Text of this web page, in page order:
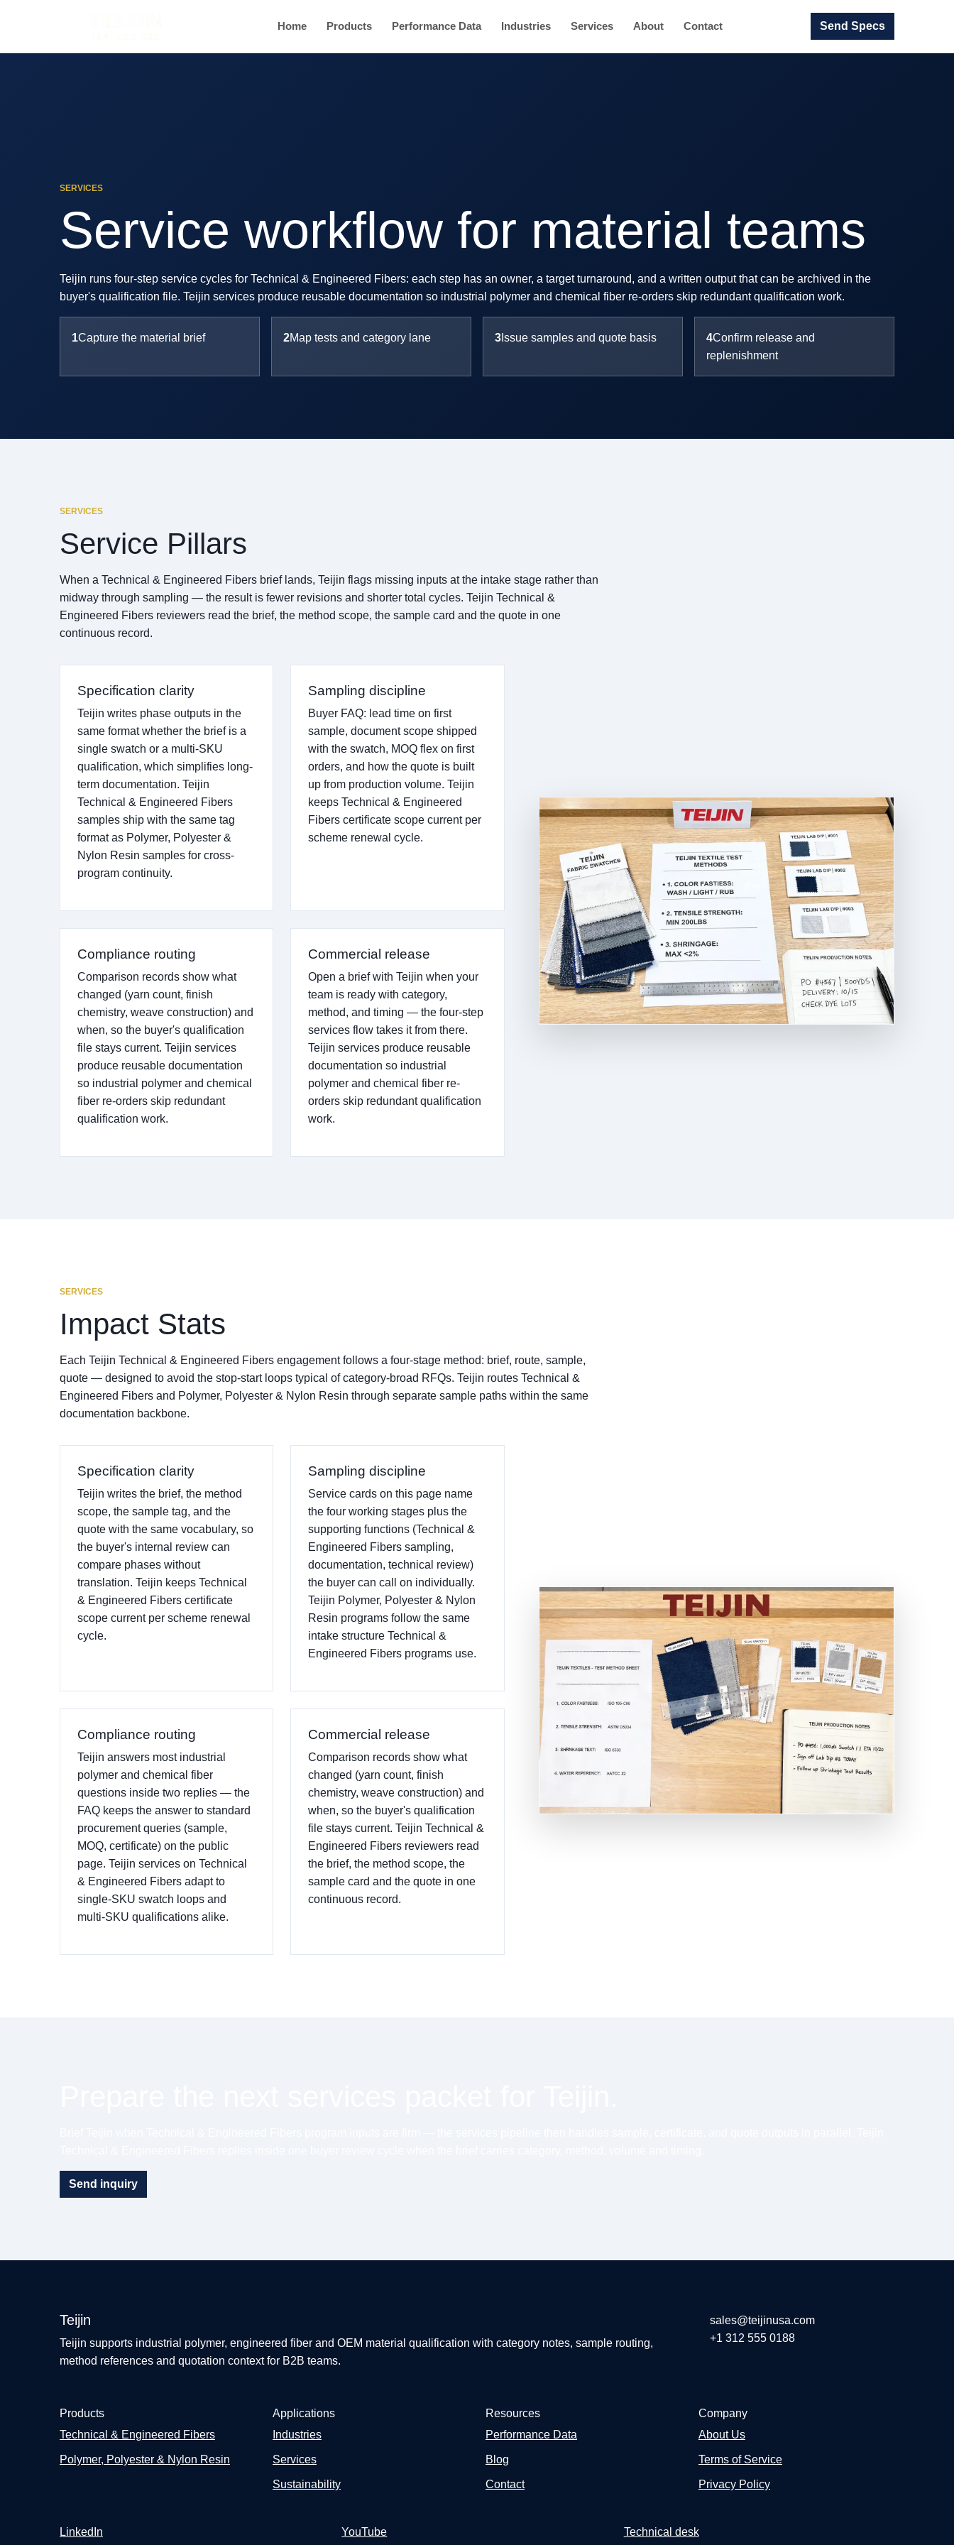
Home Products Performance Data Industries Services About Contact Send Specs
SERVICES
Service workflow for material teams
Teijin runs four-step service cycles for Technical & Engineered Fibers: each step has an owner, a target turnaround, and a written output that can be archived in the
buyer's qualification file. Teijin services produce reusable documentation so industrial polymer and chemical fiber re-orders skip redundant qualification work.
1Capture the material brief 2Map tests and category lane 3 Issue samples and quote basis 4Confirm release and
replenishment
SERVICES
Service Pillars
When a Technical & Engineered Fibers brief lands, Teijin flags missing inputs at the intake stage rather than
midway through sampling — the result is fewer revisions and shorter total cycles. Teijin Technical &
Engineered Fibers reviewers read the brief, the method scope, the sample card and the quote in one
continuous record.
Specification clarity
Teijin writes phase outputs in the
same format whether the brief is a
single swatch or a multi-SKU
qualification, which simplifies long-
term documentation. Teijin
Technical & Engineered Fibers
samples ship with the same tag
format as Polymer, Polyester &
Nylon Resin samples for cross-
program continuity.
Sampling discipline
Buyer FAQ: lead time on first
sample, document scope shipped
with the swatch, MOQ flex on first
orders, and how the quote is built
up from production volume. Teijin
keeps Technical & Engineered
Fibers certificate scope current per
scheme renewal cycle.
Compliance routing
Comparison records show what
changed (yarn count, finish
chemistry, weave construction) and
when, so the buyer's qualification
file stays current. Teijin services
produce reusable documentation
so industrial polymer and chemical
fiber re-orders skip redundant
qualification work.
Commercial release
Open a brief with Teijin when your
team is ready with category,
method, and timing — the four-step
services flow takes it from there.
Teijin services produce reusable
documentation so industrial
polymer and chemical fiber re-
orders skip redundant qualification
work.
SERVICES
Impact Stats
Each Teijin Technical & Engineered Fibers engagement follows a four-stage method: brief, route, sample,
quote — designed to avoid the stop-start loops typical of category-broad RFQs. Teijin routes Technical &
Engineered Fibers and Polymer, Polyester & Nylon Resin through separate sample paths within the same
documentation backbone.
Specification clarity
Teijin writes the brief, the method
scope, the sample tag, and the
quote with the same vocabulary, so
the buyer's internal review can
compare phases without
translation. Teijin keeps Technical
& Engineered Fibers certificate
scope current per scheme renewal
cycle.
Sampling discipline
Service cards on this page name
the four working stages plus the
supporting functions (Technical &
Engineered Fibers sampling,
documentation, technical review)
the buyer can call on individually.
Teijin Polymer, Polyester & Nylon
Resin programs follow the same
intake structure Technical &
Engineered Fibers programs use.
Compliance routing
Teijin answers most industrial
polymer and chemical fiber
questions inside two replies — the
FAQ keeps the answer to standard
procurement queries (sample,
MOQ, certificate) on the public
page. Teijin services on Technical
& Engineered Fibers adapt to
single-SKU swatch loops and
multi-SKU qualifications alike.
Commercial release
Comparison records show what
changed (yarn count, finish
chemistry, weave construction) and
when, so the buyer's qualification
file stays current. Teijin Technical &
Engineered Fibers reviewers read
the brief, the method scope, the
sample card and the quote in one
continuous record.
Send inquiry
Teijin
Teijin supports industrial polymer, engineered fiber and OEM material qualification with category notes, sample routing,
method references and quotation context for B2B teams.
sales@teijinusa.com
+1 312 555 0188
Products
Technical & Engineered Fibers
Polymer, Polyester & Nylon Resin
Applications
Industries
Services
Sustainability
Resources
Performance Data
Blog
Contact
Company
About Us
Terms of Service
Privacy Policy
LinkedIn YouTube Technical desk